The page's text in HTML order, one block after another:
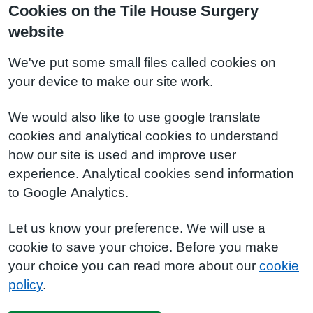
Cookies on the Tile House Surgery
website
We've put some small files called cookies on
your device to make our site work.
We would also like to use google translate
cookies and analytical cookies to understand
how our site is used and improve user
experience. Analytical cookies send information
to Google Analytics.
Let us know your preference. We will use a
cookie to save your choice. Before you make
your choice you can read more about our cookie
policy.